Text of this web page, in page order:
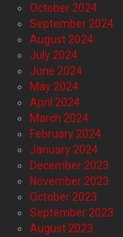
October 2024
September 2024
August 2024
July 2024
June 2024
May 2024
April 2024
March 2024
February 2024
January 2024
December 2023
November 2023
October 2023
September 2023
August 2023